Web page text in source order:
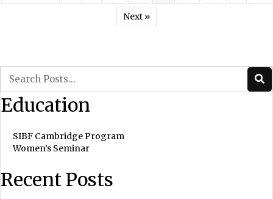
Next »
Education
SIBF Cambridge Program
Women’s Seminar
Recent Posts